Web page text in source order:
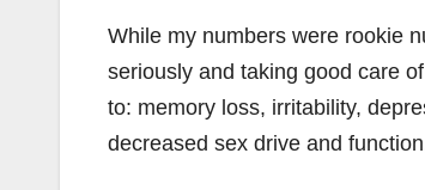
While my numbers were rookie
seriously and taking good care
to: memory loss, irritability,
decreased sex drive and